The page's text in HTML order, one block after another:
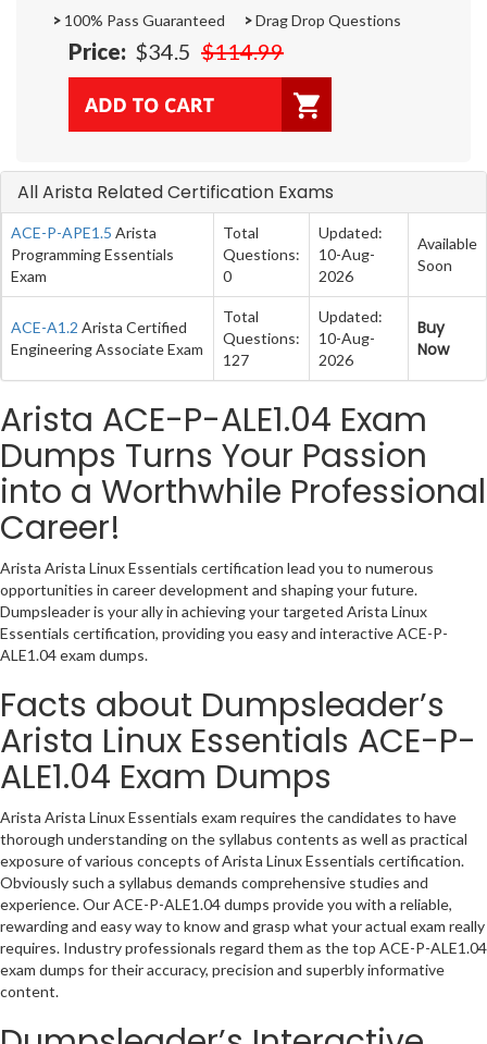
> 100% Pass Guaranteed >Drag Drop Questions
Price: $34.5 $114.99
All Arista Related Certification Exams
ACE-P-APE1.5 Arista
Programming Essentials
Exam
Total
Questions:
0
Updated:
10-Aug-
2026
Available
Soon
ACE-A1.2 Arista Certified
Engineering Associate Exam
Total
Questions:
127
Updated:
10-Aug-
2026
Buy
Now
Arista ACE-P-ALE1.04 Exam
Dumps Turns Your Passion
into a Worthwhile Professional
Career!
Arista Arista Linux Essentials certification lead you to numerous
opportunities in career development and shaping your future.
Dumpsleader is your ally in achieving your targeted Arista Linux
Essentials certification, providing you easy and interactive ACE-P-
ALE1.04 exam dumps.
Facts about Dumpsleader’s
Arista Linux Essentials ACE-P-
ALE1.04 Exam Dumps
Arista Arista Linux Essentials exam requires the candidates to have
thorough understanding on the syllabus contents as well as practical
exposure of various concepts of Arista Linux Essentials certification.
Obviously such a syllabus demands comprehensive studies and
experience. Our ACE-P-ALE1.04 dumps provide you with a reliable,
rewarding and easy way to know and grasp what your actual exam really
requires. Industry professionals regard them as the top ACE-P-ALE1.04
exam dumps for their accuracy, precision and superbly informative
content.